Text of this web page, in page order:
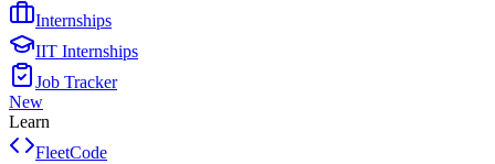
Internships
IIT Internships
Job Tracker
New
Learn
FleetCode